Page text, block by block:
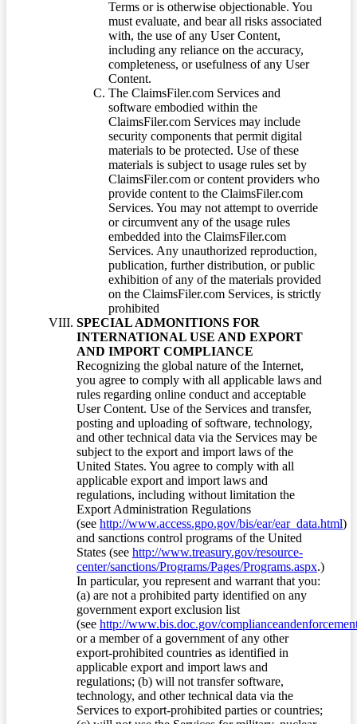
Terms or is otherwise objectionable. You
must evaluate, and bear all risks associated
with, the use of any User Content,
including any reliance on the accuracy,
completeness, or usefulness of any User
Content.
The ClaimsFiler.com Services and
software embodied within the
ClaimsFiler.com Services may include
security components that permit digital
materials to be protected. Use of these
materials is subject to usage rules set by
ClaimsFiler.com or content providers who
provide content to the ClaimsFiler.com
Services. You may not attempt to override
or circumvent any of the usage rules
embedded into the ClaimsFiler.com
Services. Any unauthorized reproduction,
publication, further distribution, or public
exhibition of any of the materials provided
on the ClaimsFiler.com Services, is strictly
prohibited
SPECIAL ADMONITIONS FOR
INTERNATIONAL USE AND EXPORT
AND IMPORT COMPLIANCE
Recognizing the global nature of the Internet,
you agree to comply with all applicable laws and
rules regarding online conduct and acceptable
User Content. Use of the Services and transfer,
posting and uploading of software, technology,
and other technical data via the Services may be
subject to the export and import laws of the
United States. You agree to comply with all
applicable export and import laws and
regulations, including without limitation the
Export Administration Regulations
(see http://www.access.gpo.gov/bis/ear/ear_data.html)
and sanctions control programs of the United
States (see http://www.treasury.gov/resource-
center/sanctions/Programs/Pages/Programs.aspx.)
In particular, you represent and warrant that you:
(a) are not a prohibited party identified on any
government export exclusion list
(see http://www.bis.doc.gov/
or a member of a government of any other
export-prohibited countries as identified in
applicable export and import laws and
regulations; (b) will not transfer software,
technology, and other technical data via the
Services to export-prohibited parties or countries;